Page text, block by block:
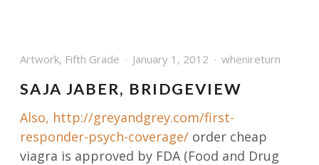
Artwork, Fifth Grade January 1, 2012 whenireturn
SAJA JABER, BRIDGEVIEW
Also, http://greyandgrey.com/first-
responder-psych-coverage/ order cheap
viagra is approved by FDA (Food and Drug